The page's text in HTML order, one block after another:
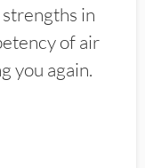
in
of air
you again.